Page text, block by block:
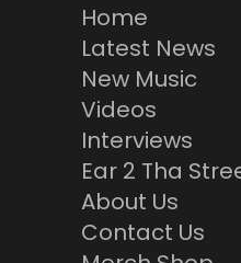
Home
Latest News
New Music
Videos
Interviews
Ear 2 Tha
About Us
Contact Us